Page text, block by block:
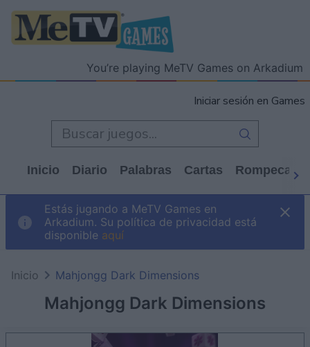
You’re playing MeTV Games on Arkadium
Iniciar sesión en Games
Inicio Diario Palabras Cartas
Estás jugando a MeTV Games en
Arkadium. Su política de privacidad está
disponible aquí
Mahjongg Dark Dimensions
Inicio Mahjongg Dark Dimensions